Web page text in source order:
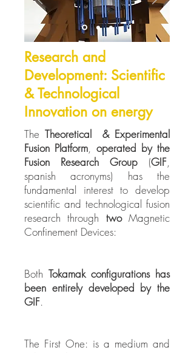
Research and
Development: Scientific
& Technological
Innovation on energy
The Theoretical & Experimental
Fusion Platform, operated by the
Fusion Research Group (GIF,
spanish acronyms) has the
fundamental interest to develop
scientific and technological fusion
research through twoMagnetic
Confinement Devices:
Both Tokamak configurations has
been entirely developed by the
GIF.
The First One: is a medium and